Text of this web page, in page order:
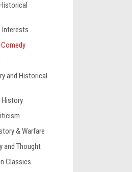
Interests
and Historical
History
& Warfare
and Thought
Classics